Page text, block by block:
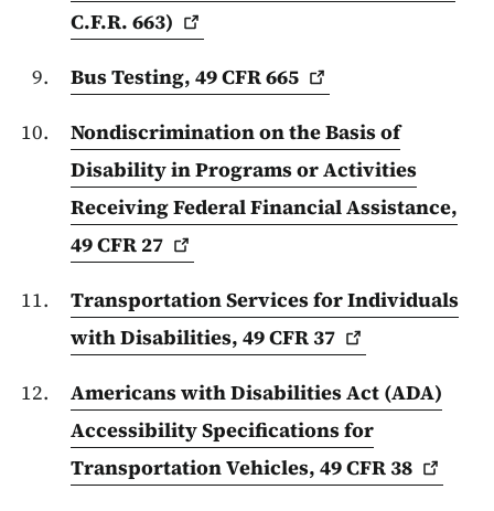
C.F.R. 663)
Bus Testing, 49 CFR665
Nondiscrimination on the Basis of
Disability in Programs or Activities
Receiving Federal Financial Assistance,
49 CFR 27
Transportation Services for Individuals
with Disabilities, 49 CFR 37
Americans with Disabilities Act (ADA)
Accessibility Specifications for
Transportation Vehicles, 49 CFR 38